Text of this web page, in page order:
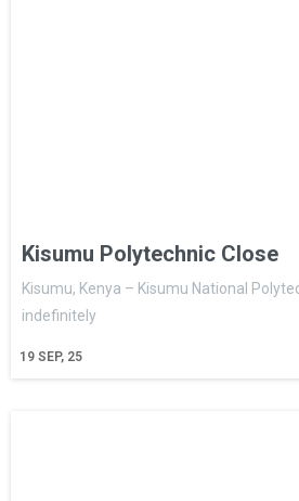
Kisumu Polytechnic Close
19 SEP, 25
Kisumu, Kenya – Kisumu National
indefinitely